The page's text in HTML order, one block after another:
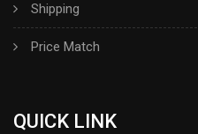
Shipping
Price Match
QUICK LINK